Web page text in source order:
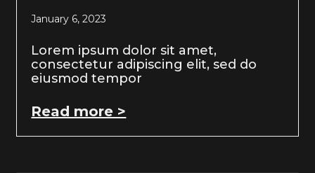
January 6, 2023
Lorem ipsum dolor sit amet,
consectetur adipiscing elit, sed do
eiusmod tempor
Read more >